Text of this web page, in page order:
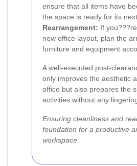
ensure that all items have
the space is ready for its next
Rearrangement: If
new office layout, plan the
furniture and equipment
A well-executed post-
only improves the aesthetic
office but also prepares the
activities without any
Ensuring cleanliness and
foundation for a productive
workspace.